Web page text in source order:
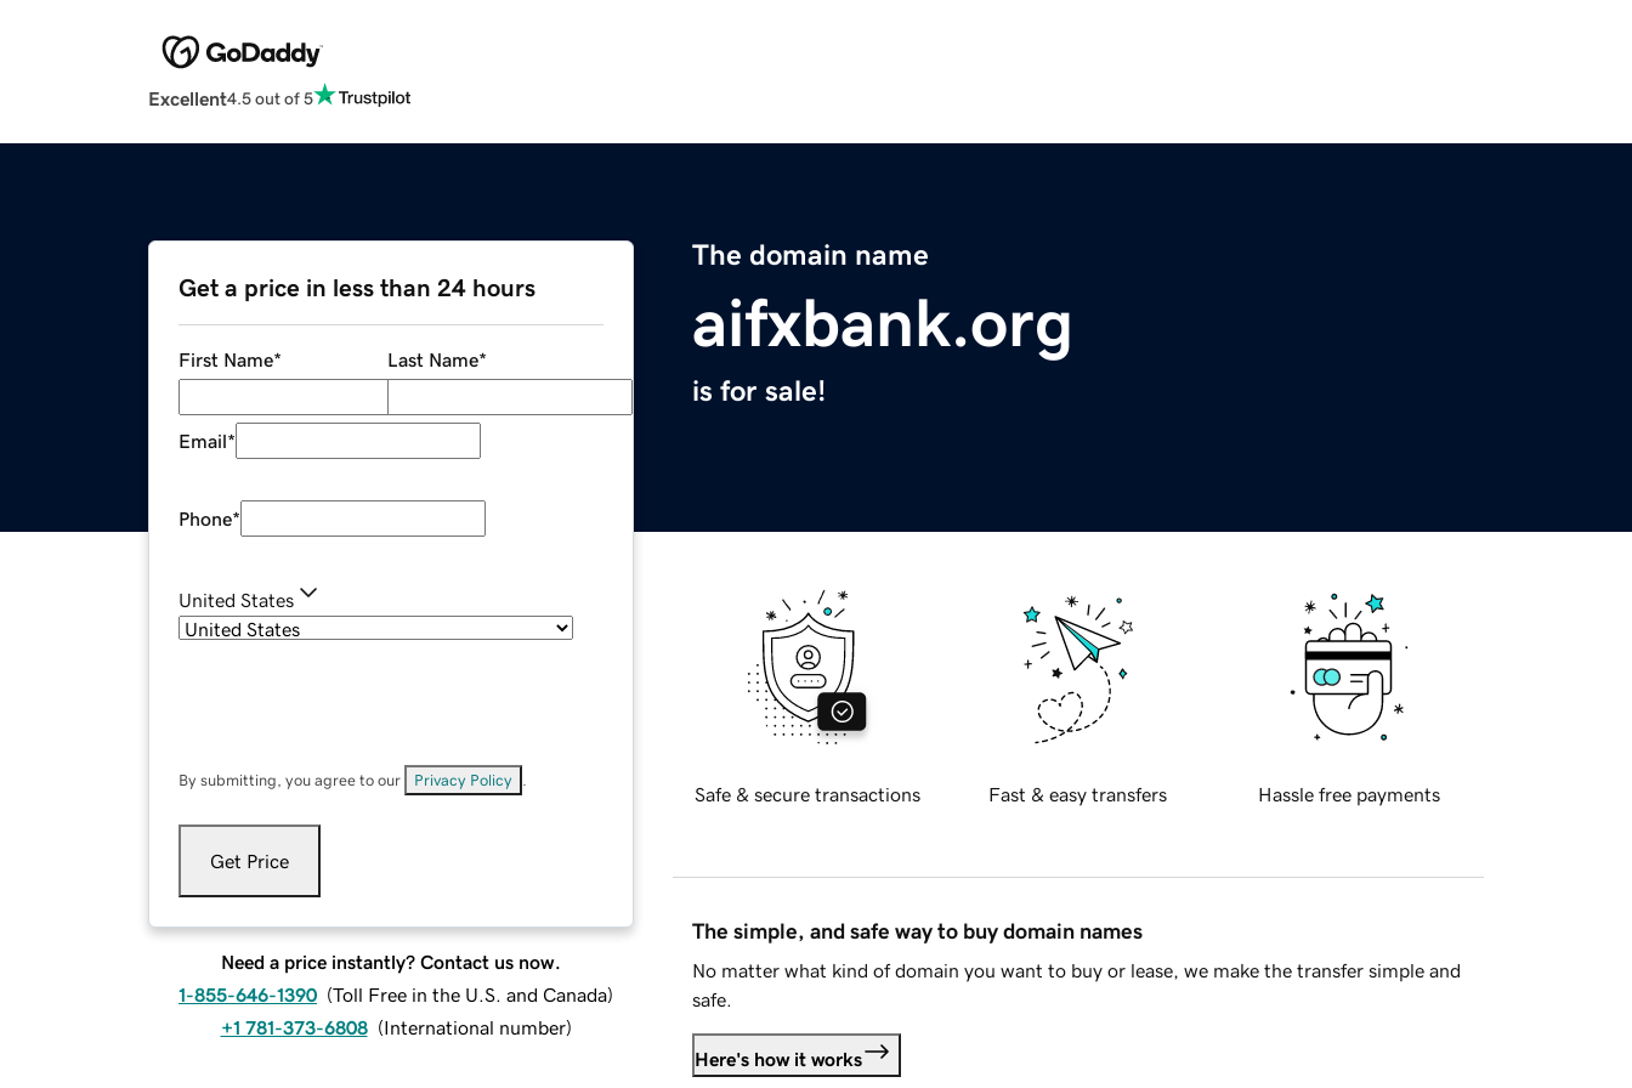
Excellent4.5 out of 5
The domain name
aifxbank.org
is for sale!
Get a price in less than 24 hours
First Name* Last Name*
Email*
Phone*
United States
By submitting, you agree to our Privacy Policy
Get Price
Need a price instantly? Contact us now.
1-855-646-1390 (Toll Free in the U.S. and Canada)
+1 781-373-6808 (International number)
Safe & secure transactions Fast & easy transfers Hassle free payments
The simple, and safe way to buy domain names
No matter what kind of domain you want to buy or lease, we make the transfer simple and
safe.
Here's how it works